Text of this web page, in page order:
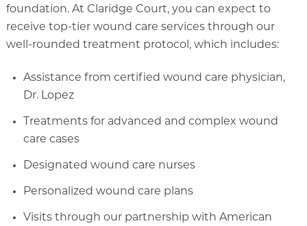
foundation. At Claridge Court, you can expect to
receive top-tier wound care services through our
well-rounded treatment protocol, which includes:
Assistance from certified wound care physician,
Dr. Lopez
Treatments for advanced and complex wound
care cases
Designated wound care nurses
Personalized wound care plans
Visits through our partnership with American